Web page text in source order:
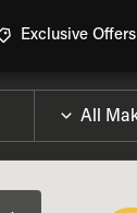
Exclusive Offers